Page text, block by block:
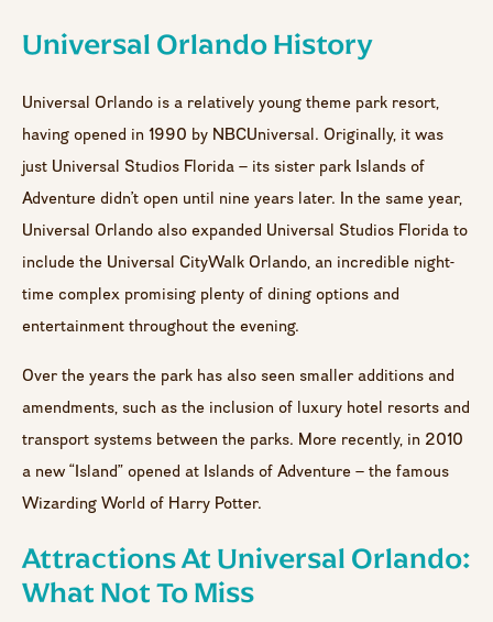
Universal Orlando History
Universal Orlando is a relatively young theme park resort,
having opened in 1990 by NBCUniversal. Originally, it was
just Universal Studios Florida – its sister park Islands of
Adventure didn’t open until nine years later. In the same year,
Universal Orlando also expanded Universal Studios Florida to
include the Universal CityWalk Orlando, an incredible night-
time complex promising plenty of dining options and
entertainment throughout the evening.
Over the years the park has also seen smaller additions and
amendments, such as the inclusion of luxury hotel resorts and
transport systems between the parks. More recently, in 2010
a new “Island” opened at Islands of Adventure – the famous
Wizarding World of Harry Potter.
Attractions At Universal Orlando:
What Not To Miss